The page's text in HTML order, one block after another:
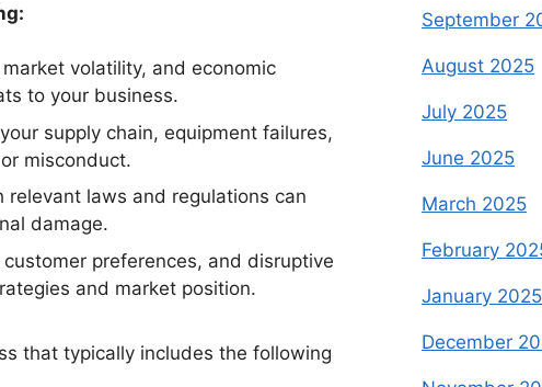
volatility, and economic
to your business.
supply chain, equipment failures,
misconduct.
laws and regulations can
damage.
preferences, and disruptive
and market position.
that typically includes the following
September
August 2025
July 2025
June 2025
March 2025
February
January 2025
December